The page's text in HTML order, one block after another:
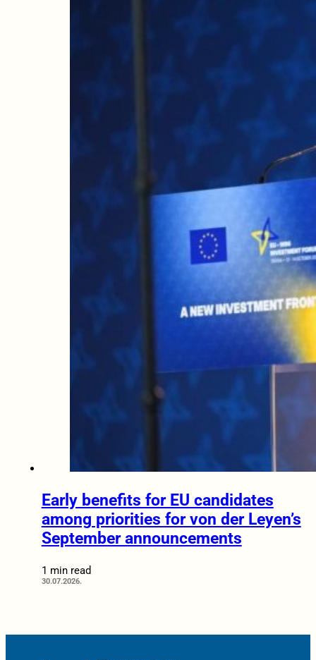
Early benefits for EU candidates
among priorities for von der Leyen’s
September announcements
1 min read
30.07.2026.